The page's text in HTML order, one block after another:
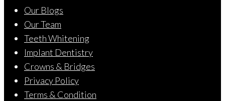
Our Blogs
Our Team
Teeth Whitening
Implant Dentistry
Crowns & Bridges
Privacy Policy
Terms & Condition